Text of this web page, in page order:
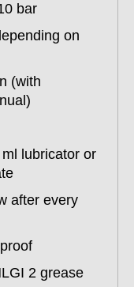
bar
on
(with
lubricator or
after every
2 grease